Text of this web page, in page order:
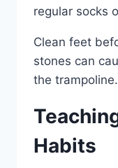
regular socks
Clean feet
stones can
the trampoline.
Habits